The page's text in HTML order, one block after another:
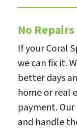
No Repairs
If your Coral
we can fix it.
better days
home or real
payment.
and handle